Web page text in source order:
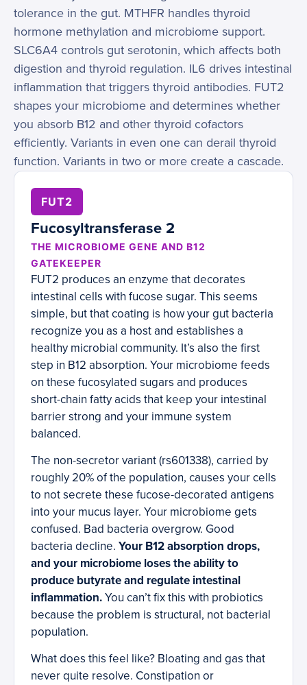
tolerance in the gut. MTHFR handles thyroid
hormone methylation and microbiome support.
SLC6A4 controls gut serotonin, which affects both
digestion and thyroid regulation. IL6 drives intestinal
inflammation that triggers thyroid antibodies. FUT2
shapes your microbiome and determines whether
you absorb B12 and other thyroid cofactors
efficiently. Variants in even one can derail thyroid
function. Variants in two or more create a cascade.
FUT2
Fucosyltransferase 2
THE MICROBIOME GENE AND B12
GATEKEEPER
FUT2 produces an enzyme that decorates
intestinal cells with fucose sugar. This seems
simple, but that coating is how your gut bacteria
recognize you as a host and establishes a
healthy microbial community. It’s also the first
step in B12 absorption. Your microbiome feeds
on these fucosylated sugars and produces
short-chain fatty acids that keep your intestinal
barrier strong and your immune system
balanced.
The non-secretor variant (rs601338), carried by
roughly 20% of the population, causes your cells
to not secrete these fucose-decorated antigens
into your mucus layer. Your microbiome gets
confused. Bad bacteria overgrow. Good
bacteria decline. Your B12 absorption drops,
and your microbiome loses the ability to
produce butyrate and regulate intestinal
inflammation.You can’t fix this with probiotics
because the problem is structural, not bacterial
population.
What does this feel like? Bloating and gas that
never quite resolve. Constipation or